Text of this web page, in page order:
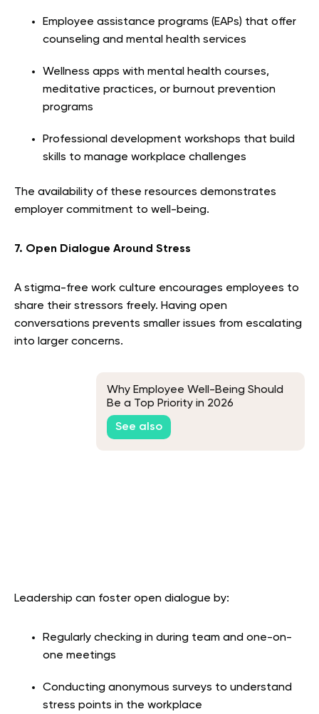
Employee assistance programs (EAPs) that offer
counseling and mental health services
Wellness apps with mental health courses,
meditative practices, or burnout prevention
programs
Professional development workshops that build
skills to manage workplace challenges
The availability of these resources demonstrates
employer commitment to well-being.
7. Open Dialogue Around Stress
A stigma-free work culture encourages employees to
share their stressors freely. Having open
conversations prevents smaller issues from escalating
into larger concerns.
Why Employee Well-Being Should
Be a Top Priority in 2026
See also
Leadership can foster open dialogue by:
Regularly checking in during team and one-on-
one meetings
Conducting anonymous surveys to understand
stress points in the workplace